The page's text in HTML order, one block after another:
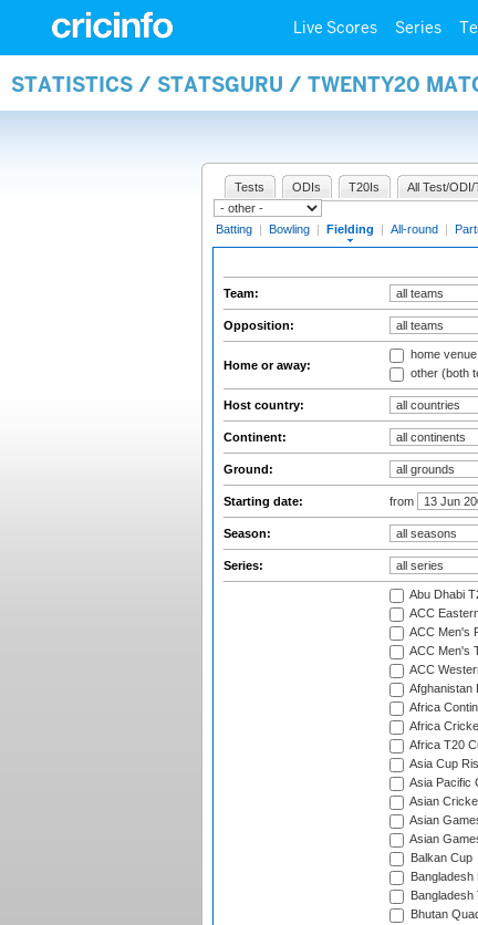
Live Scores Series
STATISTICS / STATSGURU / TWENTY20
Tests ODIs T20Is All Test/ODI/
Batting | Bowling | Fielding | All-round |
Team:
Opposition:
Home or away:
home venue
other (both
Host country:
Continent:
Ground:
Starting date: from
Season:
Series:
Abu Dhabi
ACC
ACC Men's
ACC Men's
ACC
Afghanistan
Africa
Africa
Africa T20
Asia Cup
Asia Pacific
Asian
Asian
Asian
Balkan Cup
Bhutan